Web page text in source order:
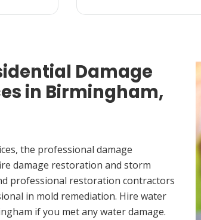
Damage
in Birmingham,
the professional damage
damage restoration and storm
professional restoration contractors
in mold remediation. Hire water
if you met any water damage.